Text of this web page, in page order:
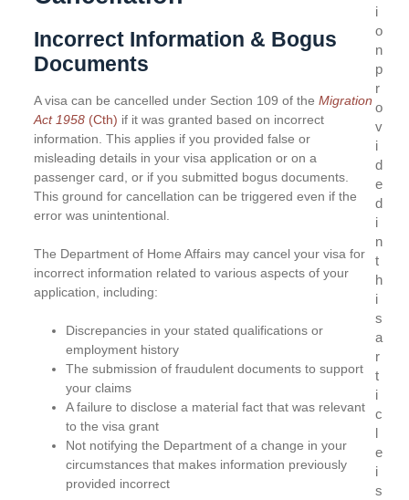
Incorrect Information & Bogus
Documents
A visa can be cancelled under Section 109 of theMigration
Act 1958 (Cth) if it was granted based on incorrect
information. This applies if you provided false or
misleading details in your visa application or on a
passenger card, or if you submitted bogus documents.
This ground for cancellation can be triggered even if the
error was unintentional.
The Department of Home Affairs may cancel your visa for
incorrect information related to various aspects of your
application, including:
Discrepancies in your stated qualifications or
employment history
The submission of fraudulent documents to support
your claims
A failure to disclose a material fact that was relevant
to the visa grant
Not notifying the Department of a change in your
circumstances that makes information previously
provided incorrect
i
o
n
p
r
o
v
i
d
e
d
i
n
t
h
i
s
a
r
t
i
c
l
e
i
s